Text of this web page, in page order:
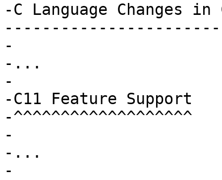
-C Language Changes in
-
-...
-
-C11 Feature Support
-^^^^^^^^^^^^^^^^^^^
-
-...
-